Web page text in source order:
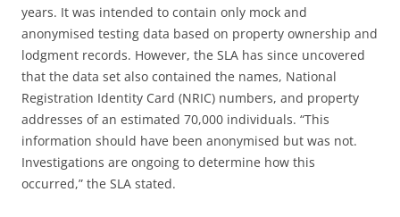
years. It was intended to contain only mock and
anonymised testing data based on property ownership and
lodgment records. However, the SLA has since uncovered
that the data set also contained the names, National
Registration Identity Card (NRIC) numbers, and property
addresses of an estimated 70,000 individuals. “This
information should have been anonymised but was not.
Investigations are ongoing to determine how this
occurred,” the SLA stated.